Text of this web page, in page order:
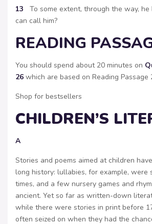
13 To some extent, through the way,
can call him?
READING
You should spend about 20 minutes on
26 which are based on Reading Passage
Shop for bestsellers
CHILDREN’S
A
Stories and poems aimed at children
long history: lullabies, for example, were
times, and a few nursery games and
ancient. Yet so far as written-down
while there were stories in print before
often seized on when they had the